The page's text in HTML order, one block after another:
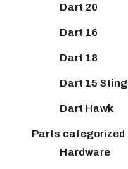
Dart 20
Dart 16
Dart 18
Dart 15 Sting
Dart Hawk
Parts categorized
Hardware